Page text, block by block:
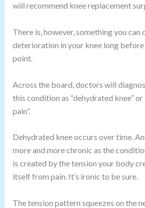
will recommend knee replacement
There is, however, something you can
deterioration in your knee long
point.
Across the board, doctors will
this condition as “dehydrated knee”
pain”.
Dehydrated knee occurs over time.
more and more chronic as the
is created by the tension your body
itself from pain. It’s ironic to be sure.
The tension pattern squeezes on the